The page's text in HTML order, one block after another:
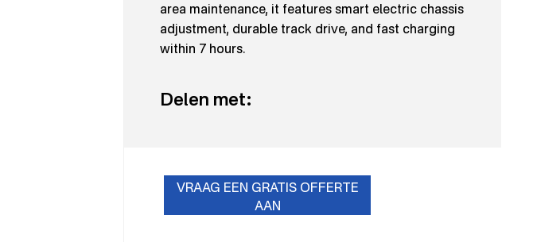
area maintenance, it features smart electric chassis
adjustment, durable track drive, and fast charging
within 7 hours.
Delen met:
VRAAG EEN GRATIS OFFERTE
AAN